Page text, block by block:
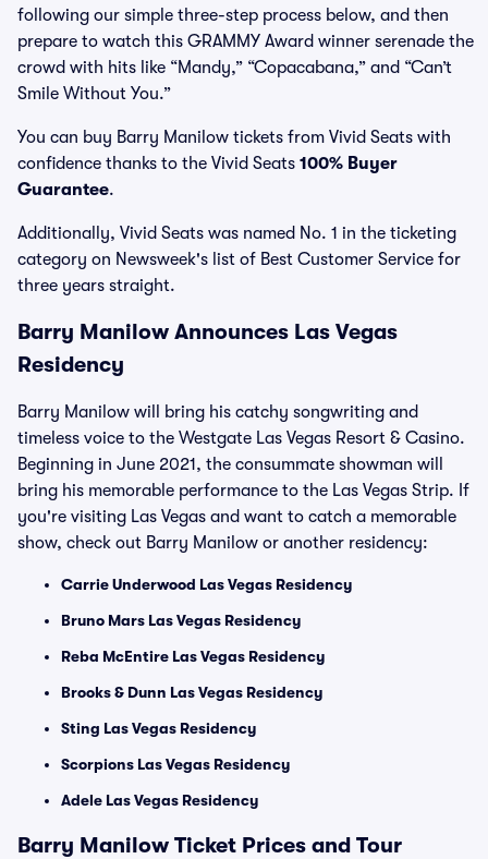
following our simple three-step process below, and then
prepare to watch this GRAMMY Award winner serenade the
crowd with hits like “Mandy,” “Copacabana,” and “Can’t
Smile Without You.”
You can buy Barry Manilow tickets from Vivid Seats with
confidence thanks to the Vivid Seats 100% Buyer
Guarantee.
Additionally, Vivid Seats was named No. 1 in the ticketing
category on Newsweek's list of Best Customer Service for
three years straight.
Barry Manilow Announces Las Vegas
Residency
Barry Manilow will bring his catchy songwriting and
timeless voice to the Westgate Las Vegas Resort & Casino.
Beginning in June 2021, the consummate showman will
bring his memorable performance to the Las Vegas Strip. If
you're visiting Las Vegas and want to catch a memorable
show, check out Barry Manilow or another residency:
Carrie Underwood Las Vegas Residency
Bruno Mars Las Vegas Residency
Reba McEntire Las Vegas Residency
Brooks & Dunn Las Vegas Residency
Sting Las Vegas Residency
Scorpions Las Vegas Residency
Adele Las Vegas Residency
Barry Manilow Ticket Prices and Tour